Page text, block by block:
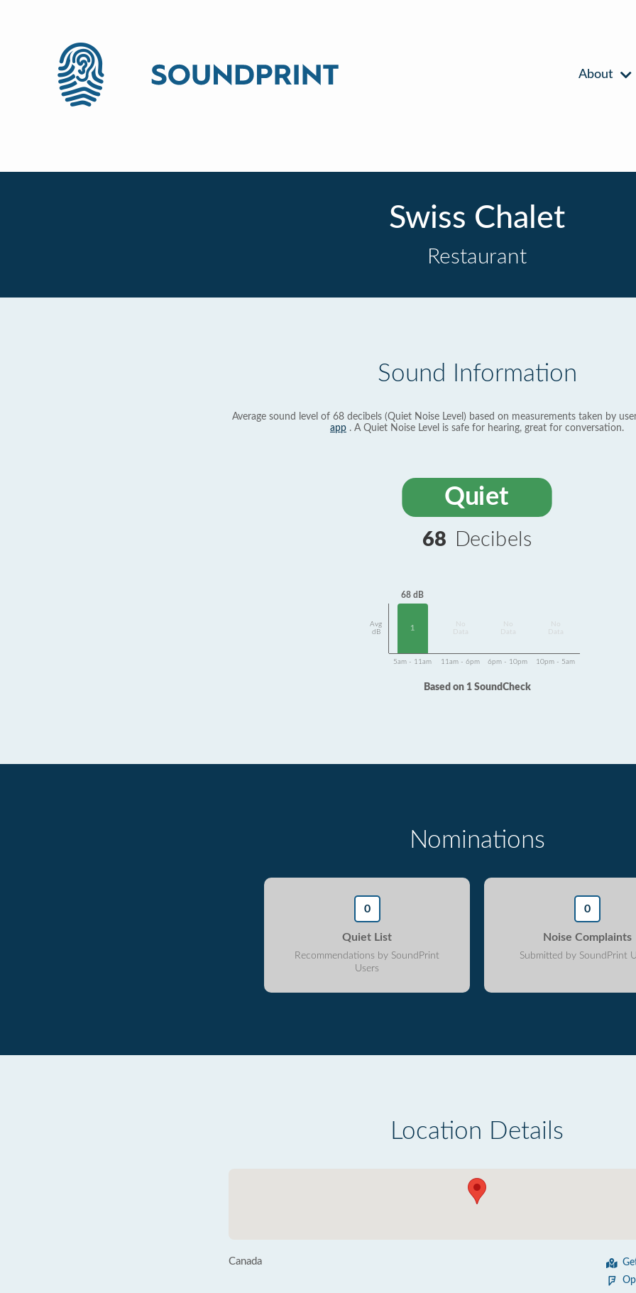
About
Swiss Chalet
Restaurant
Sound Information
Average sound level of 68 decibels (Quiet Noise Level) based on measurements taken by
app . A Quiet Noise Level is safe for hearing, great for conversation.
Quiet
68 Decibels
Avg
dB
68 dB
1
Data
Data
Data
5am - 11am 11am - 6pm 6pm - 10pm 10pm - 5am
Based on 1 SoundCheck
Nominations
0
Quiet List
Recommendations by SoundPrint
Users
0
Noise Complaints
Submitted by SoundPrint
Location Details
Canada